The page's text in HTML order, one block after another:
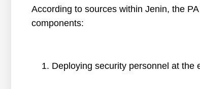
According to sources within Jenin, the
components:
Deploying security personnel at the